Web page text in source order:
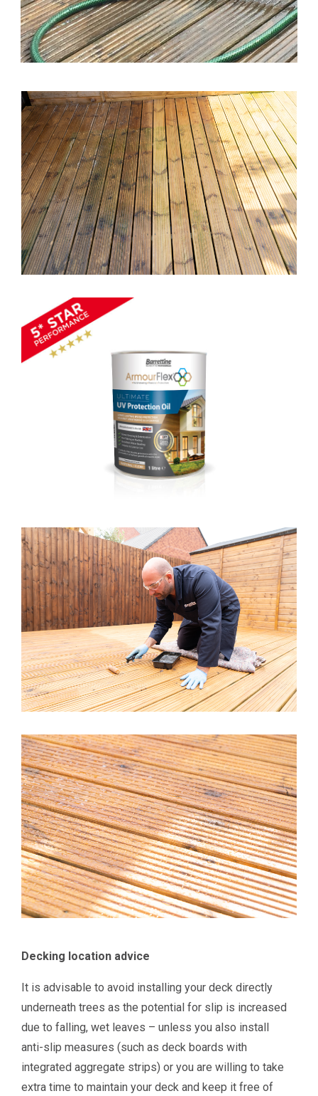
Decking location advice
It is advisable to avoid installing your deck directly
underneath trees as the potential for slip is increased
due to falling, wet leaves – unless you also install
anti-slip measures (such as deck boards with
integrated aggregate strips) or you are willing to take
extra time to maintain your deck and keep it free of